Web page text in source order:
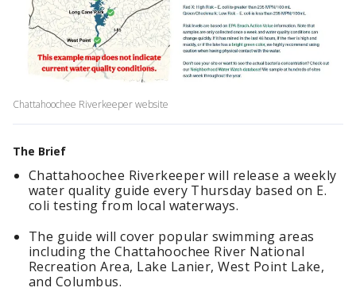
Chattahoochee Riverkeeper website
The Brief
Chattahoochee Riverkeeper will release a weekly
water quality guide every Thursday based on E.
coli testing from local waterways.
The guide will cover popular swimming areas
including the Chattahoochee River National
Recreation Area, Lake Lanier, West Point Lake,
and Columbus.